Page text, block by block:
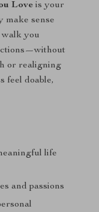
Love is your
make sense
you
or realigning
feel doable,
life
and passions